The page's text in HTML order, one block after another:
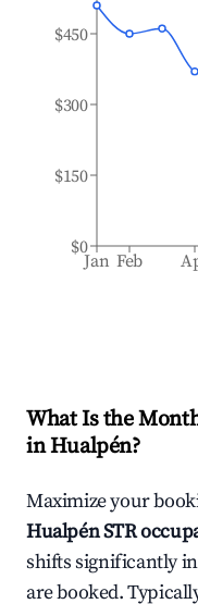
Jan Feb
$0
$150
$300
$450
What Is the
inHualpén?
Maximize your
HualpénSTR
shifts significantly
are booked.